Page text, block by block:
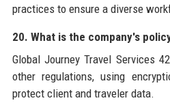
practices to ensure a diverse
20. What is the company's
Global Journey Travel Services
other regulations, using
protect client and traveler data.